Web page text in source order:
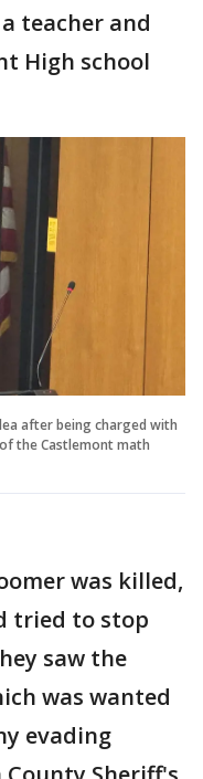
teacher and
High school
after being charged with
the Castlemont math
was killed,
tried to stop
saw the
was wanted
evading